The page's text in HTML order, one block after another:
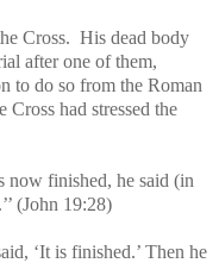
Cross. His dead body
after one of them,
to do so from the Roman
Cross had stressed the
now finished, he said (in
(John 19:28)
‘It is finished.’ Then he